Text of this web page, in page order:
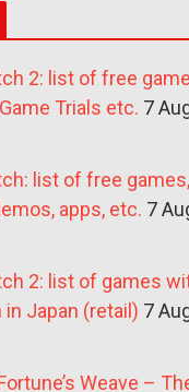
2: list of free
Trials etc. 7
list of free games,
apps, etc. 7
2: list of games
Japan (retail) 7
Weave –